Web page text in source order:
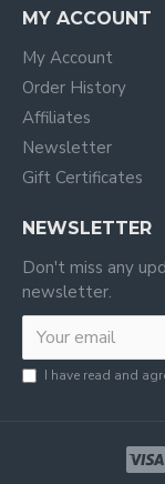
MY ACCOUNT
My Account
Order History
Affiliates
Newsletter
Gift Certificates
NEWSLETTER
Don't miss any
newsletter.
I have read and